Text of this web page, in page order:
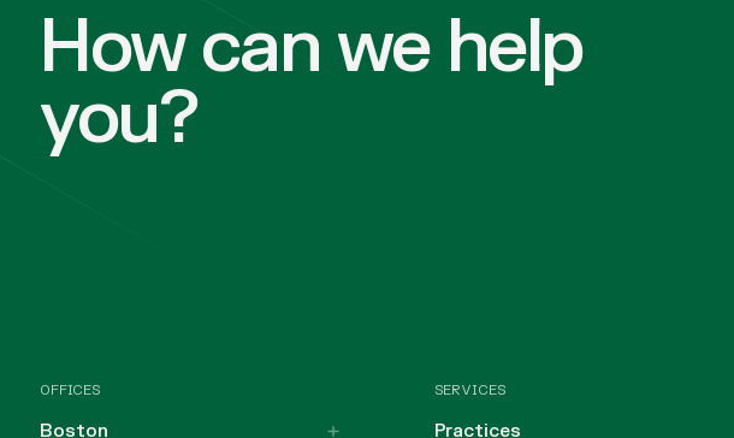
How can we help
you?
OFFICES
Boston
SERVICES
Practices